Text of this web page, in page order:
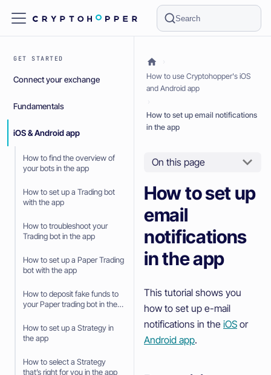
Search
GET STARTED
Connect your exchange
Fundamentals
iOS & Android app
How to find the overview of
your bots in the app
How to set up a Trading bot
with the app
How to troubleshoot your
Trading bot in the app
How to set up a Paper Trading
bot with the app
How to deposit fake funds to
your Paper trading bot in the
How to set up a Strategy in
the app
How to select a Strategy
that’s right for you in the app
How to use Cryptohopper's iOS
and Android app
How to set up email notifications
in the app
On this page
How to set up
email
notifications
in the app
This tutorial shows you
how to set up e-mail
notifications in the iOS or
Android app.